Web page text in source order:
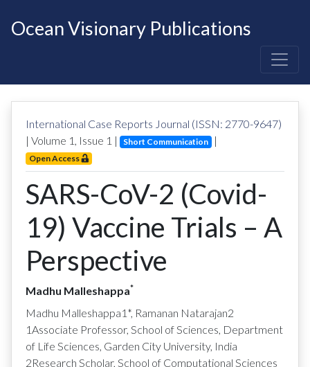
Ocean Visionary Publications
International Case Reports Journal (ISSN: 2770-9647)
| Volume 1 , Issue 1 | Short Communication |
Open Access
SARS-CoV-2 (Covid-
19) Vaccine Trials – A
Perspective
Madhu Malleshappa*
Madhu Malleshappa1*, Ramanan Natarajan2
1Associate Professor, School of Sciences, Department
of Life Sciences, Garden City University, India
2Research Scholar, School of Computational Sciences